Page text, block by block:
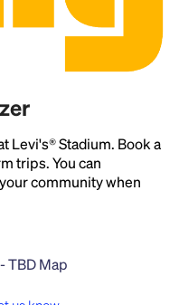
Levi's® Stadium. Book a
trips. You can
community when